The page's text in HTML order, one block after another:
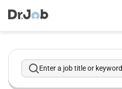
Enter a job title or keyword